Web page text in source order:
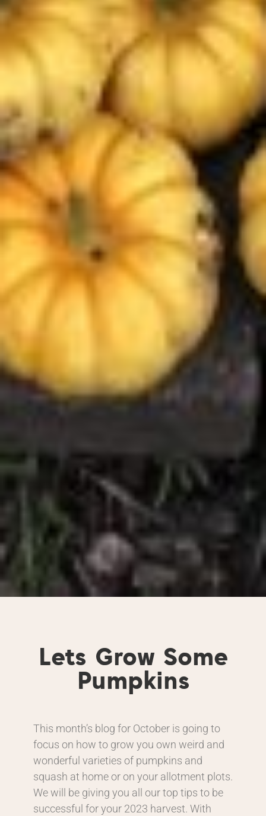
Lets Grow Some
Pumpkins
This month’s blog for October is going to
focus on how to grow you own weird and
wonderful varieties of pumpkins and
squash at home or on your allotment plots.
We will be giving you all our top tips to be
successful for your 2023 harvest. With